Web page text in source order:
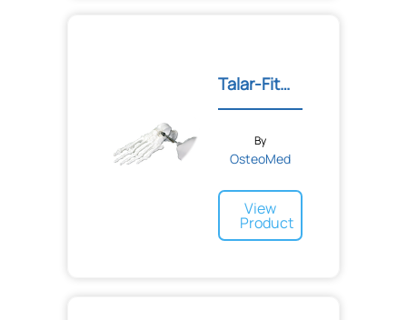
Talar-Fit™ Subtalar Arthr...
By
OsteoMed
View
Product